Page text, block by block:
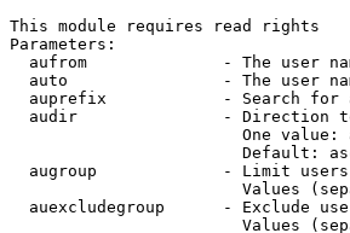
This module requires read rights
Parameters:
aufrom              - The user
auto                - The user
auprefix            - Search for
audir               - Direction
One value:
Default:
augroup             - Limit
Values
auexcludegroup      - Exclude
Values